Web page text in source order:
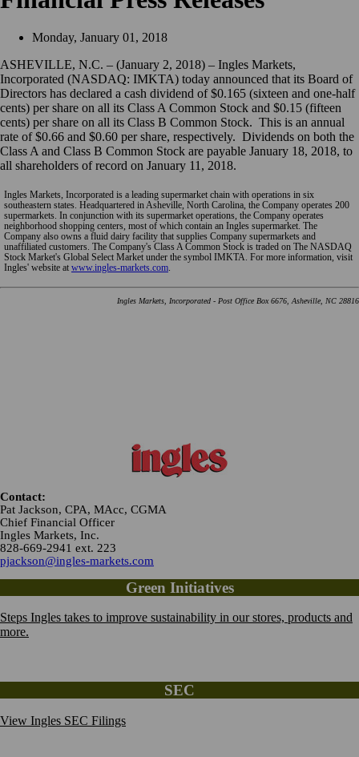
Monday, January 01, 2018
ASHEVILLE, N.C. – (January 2, 2018) – Ingles Markets,
Incorporated (NASDAQ: IMKTA) today announced that its Board of
Directors has declared a cash dividend of $0.165 (sixteen and one-half
cents) per share on all its Class A Common Stock and $0.15 (fifteen
cents) per share on all its Class B Common Stock. This is an annual
rate of $0.66 and $0.60 per share, respectively. Dividends on both the
Class A and Class B Common Stock are payable January 18, 2018, to
all shareholders of record on January 11, 2018.
Ingles Markets, Incorporated is a leading supermarket chain with operations in six
southeastern states. Headquartered in Asheville, North Carolina, the Company operates 200
supermarkets. In conjunction with its supermarket operations, the Company operates
neighborhood shopping centers, most of which contain an Ingles supermarket. The
Company also owns a fluid dairy facility that supplies Company supermarkets and
unaffiliated customers. The Company's Class A Common Stock is traded on The NASDAQ
Stock Market's Global Select Market under the symbol IMKTA. For more information, visit
Ingles' website at www.ingles-markets.com.
Ingles Markets, Incorporated - Post Office Box 6676, Asheville, NC 28816
Contact:
Pat Jackson, CPA, MAcc, CGMA
Chief Financial Officer
Ingles Markets, Inc.
828-669-2941 ext. 223
pjackson@ingles-markets.com
Green Initiatives
Steps Ingles takes to improve sustainability in our stores, products and
more.
SEC
View Ingles SEC Filings